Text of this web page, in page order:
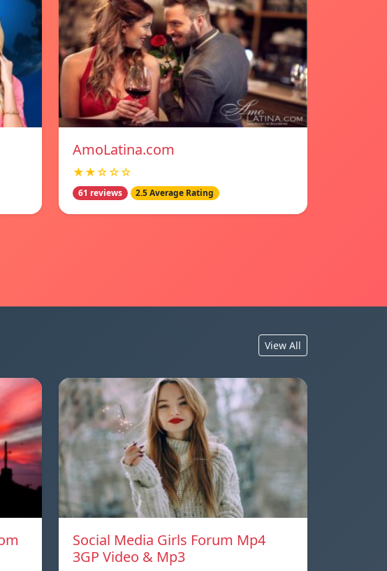
AmoLatina.com
★★☆☆☆
61 reviews 2.5 Average Rating
View All
Social Media Girls Forum Mp4
3GP Video & Mp3